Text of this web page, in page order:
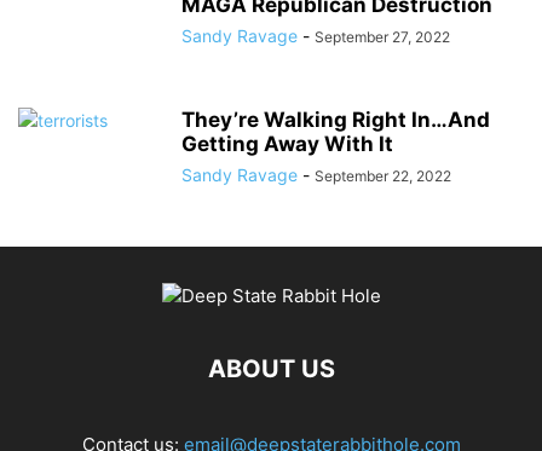
MAGA Republican Destruction
Sandy Ravage - September 27, 2022
They’re Walking Right In…And
Getting Away With It
Sandy Ravage - September 22, 2022
ABOUT US
Contact us: email@deepstaterabbithole.com